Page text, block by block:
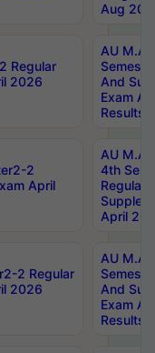
Aug
Regular
2026
AU M.A
And
Exam
Results
2
April
AU M.A
4th
Regular
April
2 Regular
2026
AU M.A
And
Exam
Results